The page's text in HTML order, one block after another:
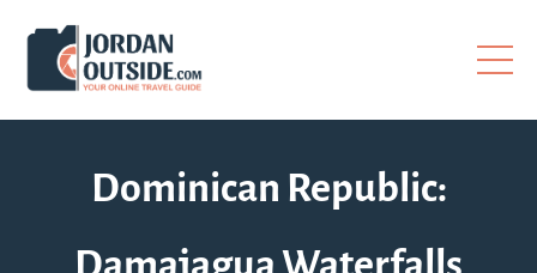
Dominican Republic:
Damajagua Waterfalls